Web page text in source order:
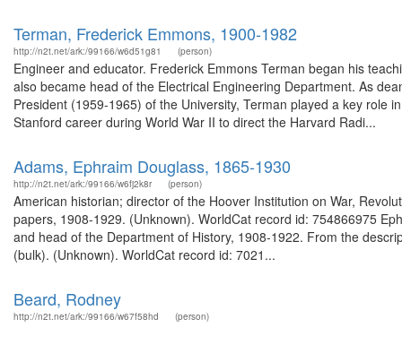
Terman, Frederick Emmons, 1900-1982
http://n2t.net/ark:/99166/w6d51g81 (person)
Engineer and educator. Frederick Emmons Terman began his
also became head of the Electrical Engineering Department. As
President (1959-1965) of the University, Terman played a key role
Stanford career during World War II to direct the Harvard Radi...
Adams, Ephraim Douglass, 1865-1930
http://n2t.net/ark:/99166/w6fj2k8r (person)
American historian; director of the Hoover Institution on War,
papers, 1908-1929. (Unknown). WorldCat record id: 754866975
and head of the Department of History, 1908-1922. From the
(bulk). (Unknown). WorldCat record id: 7021...
Beard, Rodney
http://n2t.net/ark:/99166/w67f58hd (person)